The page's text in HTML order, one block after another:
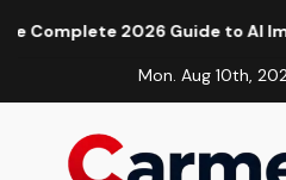
2026 Guide to AI Image
Mon. Aug 10th,